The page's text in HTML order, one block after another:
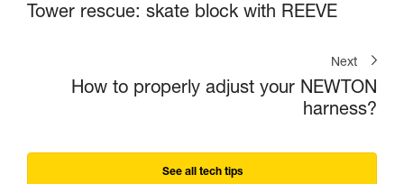
Tower rescue: skate block with REEVE
Next
How to properly adjust your NEWTON
harness?
See all tech tips